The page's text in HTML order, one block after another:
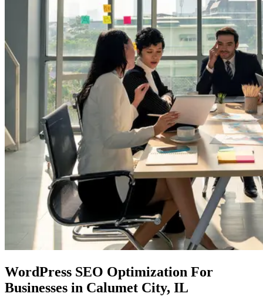
WordPress SEO Optimization For
Businesses in Calumet City, IL